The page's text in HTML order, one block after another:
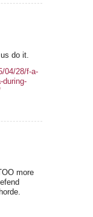
do it.
04/28/f-a-
during-
more